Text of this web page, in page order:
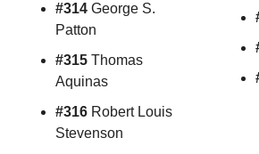
#314 George S.
Patton
#315 Thomas
Aquinas
#316 Robert Louis
Stevenson